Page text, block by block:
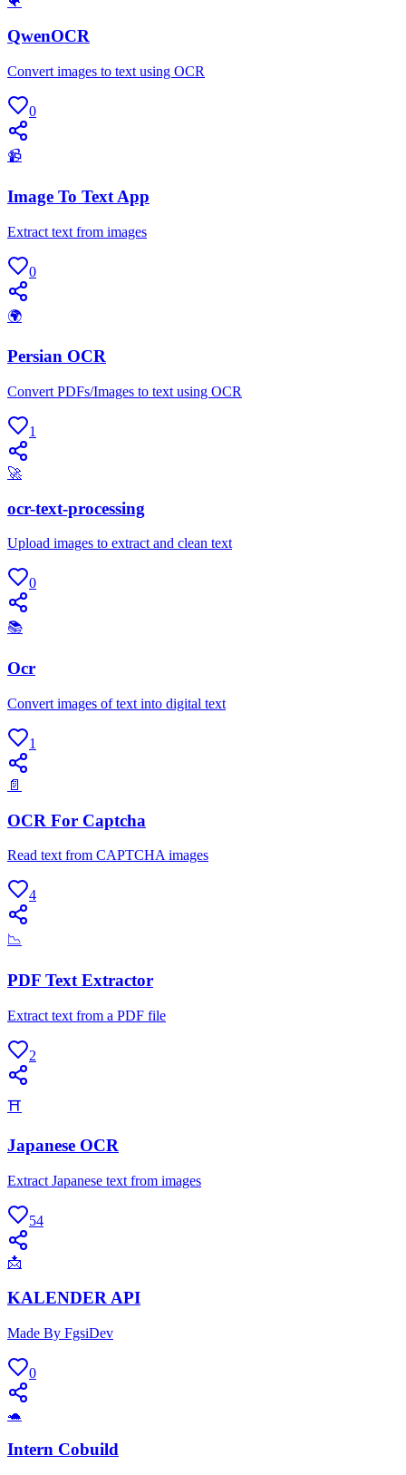
QwenOCR
Convert images to text using OCR
0
📹
Image To Text App
Extract text from images
0
🌍
Persian OCR
Convert PDFs/Images to text using OCR
1
🚀
ocr-text-processing
Upload images to extract and clean text
0
📚
Ocr
Convert images of text into digital text
1
📄
OCR For Captcha
Read text from CAPTCHA images
4
📉
PDF Text Extractor
Extract text from a PDF file
2
⛩
Japanese OCR
Extract Japanese text from images
54
📩
KALENDER API
Made By FgsiDev
0
🐢
Intern Cobuild